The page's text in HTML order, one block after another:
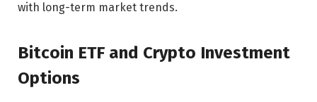
with long-term market trends.
Bitcoin ETF and Crypto Investment
Options